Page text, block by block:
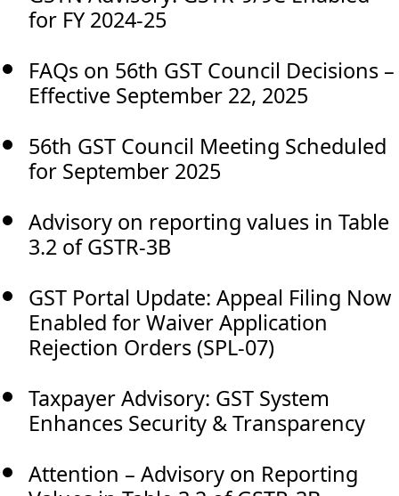
for FY 2024-25
FAQs on 56th GST Council Decisions –
Effective September 22, 2025
56th GST Council Meeting Scheduled
for September 2025
Advisory on reporting values in Table
3.2 of GSTR-3B
GST Portal Update: Appeal Filing Now
Enabled for Waiver Application
Rejection Orders (SPL-07)
Taxpayer Advisory: GST System
Enhances Security & Transparency
Attention – Advisory on Reporting